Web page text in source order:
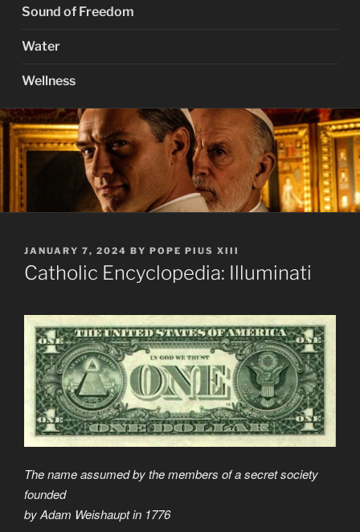
Sound of Freedom
Water
Wellness
POSTED
ON
JANUARY 7, 2024 BY POPE PIUS XIII
Catholic Encyclopedia: Illuminati
The name assumed by the members of a secret society
founded
by Adam Weishaupt in 1776